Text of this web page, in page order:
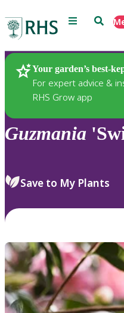
Menu Search
Your garden’s best-
For expert advice &
RHS Grow app
Plants
Guzmania
Save to My Plants